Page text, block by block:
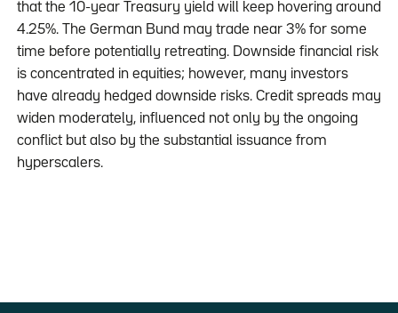
that the 10-year Treasury yield will keep hovering around
4.25%. The German Bund may trade near 3% for some
time before potentially retreating. Downside financial risk
is concentrated in equities; however, many investors
have already hedged downside risks. Credit spreads may
widen moderately, influenced not only by the ongoing
conflict but also by the substantial issuance from
hyperscalers.